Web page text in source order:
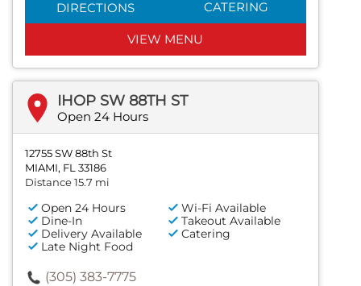
DIRECTIONS CATERING
VIEW MENU
IHOP SW 88TH ST
Open 24 Hours
12755 SW 88th St
MIAMI, FL 33186
Distance 15.7 mi
Open 24 Hours
Wi-Fi Available
Dine-In
Takeout Available
Delivery Available
Catering
Late Night Food
(305) 383-7775